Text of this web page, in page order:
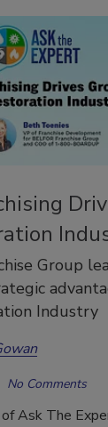
Group
Industry
No Comments
Ask The